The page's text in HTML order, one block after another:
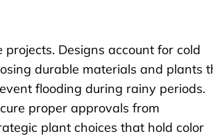
Designs account for cold
durable materials and plants
flooding during rainy periods.
proper approvals from
plant choices that hold color